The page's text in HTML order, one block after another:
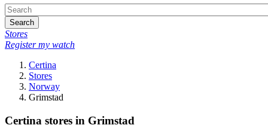
Search
Stores
Register my watch
Certina
Stores
Norway
Grimstad
Certina stores in Grimstad